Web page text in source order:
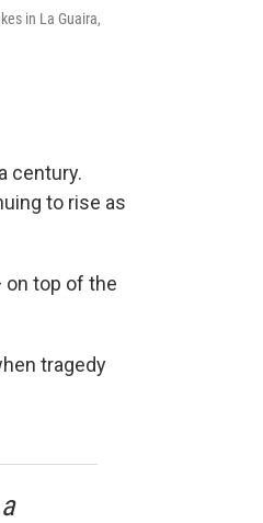
in La Guaira,
century.
to rise as
on top of the
tragedy